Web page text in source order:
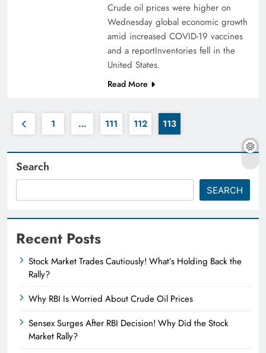
Crude oil prices were higher on
Wednesday global economic growth
amid increased COVID-19 vaccines
and a reportInventories fell in the
United States.
Read More
1 … 111 112 113
Search
SEARCH
Recent Posts
Stock Market Trades Cautiously! What’s Holding Back the
Rally?
Why RBI Is Worried About Crude Oil Prices
Sensex Surges After RBI Decision! Why Did the Stock
Market Rally?